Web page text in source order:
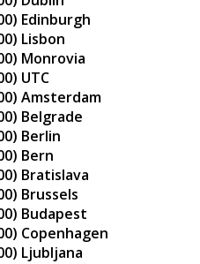
Edinburgh
Lisbon
Monrovia
UTC
Amsterdam
Belgrade
Berlin
Bern
Bratislava
Brussels
Budapest
Copenhagen
Ljubljana